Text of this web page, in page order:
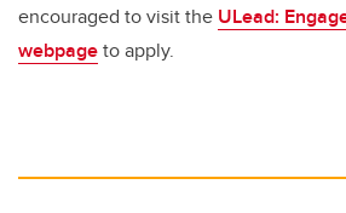
encouraged to visit the ULead:
webpageto apply.